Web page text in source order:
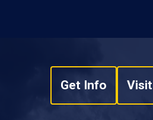
Get Info Visit